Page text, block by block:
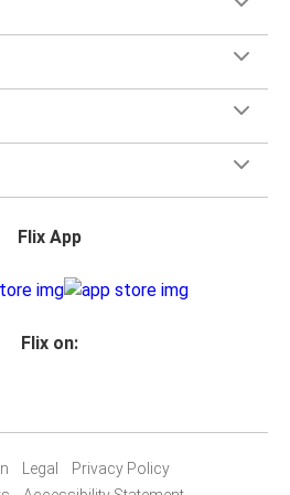
Flix App
Flix on:
Legal
Privacy Policy